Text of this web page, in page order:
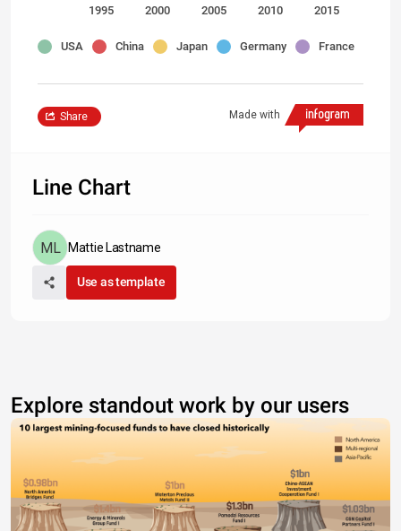
1995 2000 2005 2010 2015
USA China Japan Germany France
Made with
Share
Line Chart
Mattie Lastname
Use as template
Explore standout work by our users